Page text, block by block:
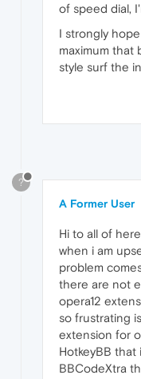
of speed dial,
I strongly
maximum that
style surf the
?
A Former User
Hi to all of
when i am
problem
there are not
opera12
so frustrating
extension for
HotkeyBB that
BBCodeXtra